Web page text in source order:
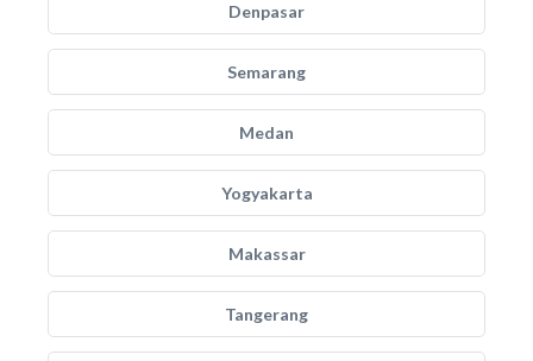
Denpasar
Semarang
Medan
Yogyakarta
Makassar
Tangerang